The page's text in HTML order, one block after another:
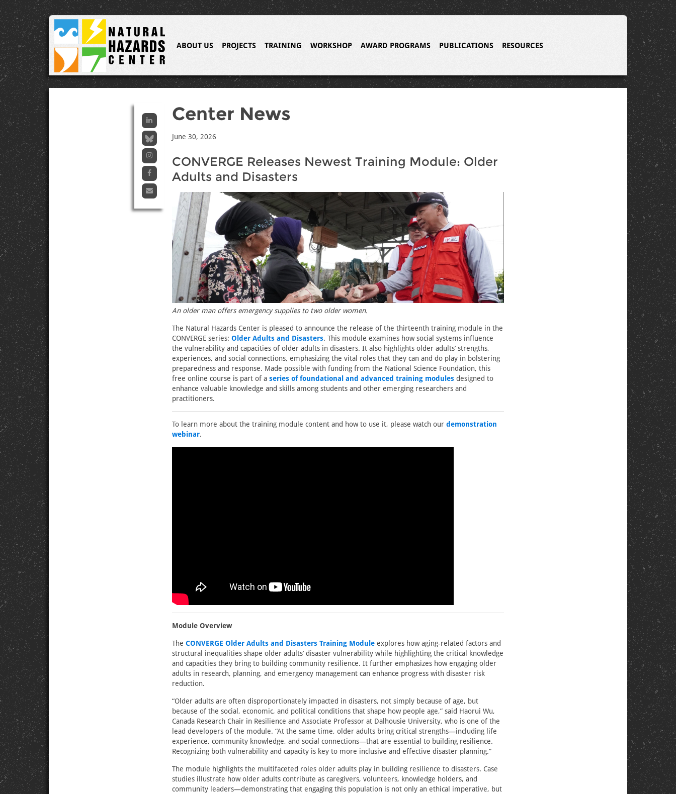
ABOUT US PROJECTS TRAINING WORKSHOP AWARD PROGRAMS PUBLICATIONS RESOURCES
Center News
June 30, 2026
CONVERGE Releases Newest Training Module: Older
Adults and Disasters
An older man offers emergency supplies to two older women.
The Natural Hazards Center is pleased to announce the release of the thirteenth training module in the
CONVERGE series: Older Adults and Disasters. This module examines how social systems influence
the vulnerability and capacities of older adults in disasters. It also highlights older adults’ strengths,
experiences, and social connections, emphasizing the vital roles that they can and do play in bolstering
preparedness and response. Made possible with funding from the National Science Foundation, this
free online course is part of a series of foundational and advanced training modules designed to
enhance valuable knowledge and skills among students and other emerging researchers and
practitioners.
To learn more about the training module content and how to use it, please watch our demonstration
webinar.
Module Overview
The CONVERGE Older Adults and Disasters Training Module explores how aging-related factors and
structural inequalities shape older adults’ disaster vulnerability while highlighting the critical knowledge
and capacities they bring to building community resilience. It further emphasizes how engaging older
adults in research, planning, and emergency management can enhance progress with disaster risk
reduction.
“Older adults are often disproportionately impacted in disasters, not simply because of age, but
because of the social, economic, and political conditions that shape how people age,” said Haorui Wu,
Canada Research Chair in Resilience and Associate Professor at Dalhousie University, who is one of the
lead developers of the module. “At the same time, older adults bring critical strengths—including life
experience, community knowledge, and social connections—that are essential to building resilience.
Recognizing both vulnerability and capacity is key to more inclusive and effective disaster planning.”
The module highlights the multifaceted roles older adults play in building resilience to disasters. Case
studies illustrate how older adults contribute as caregivers, volunteers, knowledge holders, and
community leaders—demonstrating that engaging this population is not only an ethical imperative, but